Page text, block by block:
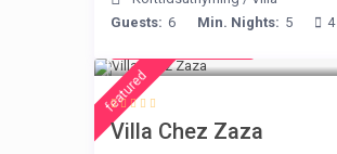
Guests: 6 Min. Nights: 5 4
featured
Villa Chez Zaza